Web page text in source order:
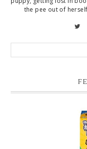
the pee out of